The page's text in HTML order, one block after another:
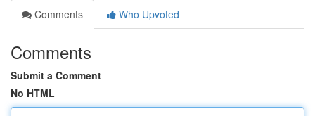
Comments
Who Upvoted
Comments
Submit a Comment
No HTML